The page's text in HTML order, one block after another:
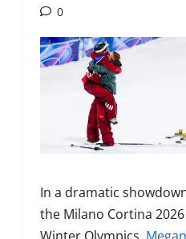
0
In a dramatic
the Milano Cortina 2026
Winter Olympics, Megan